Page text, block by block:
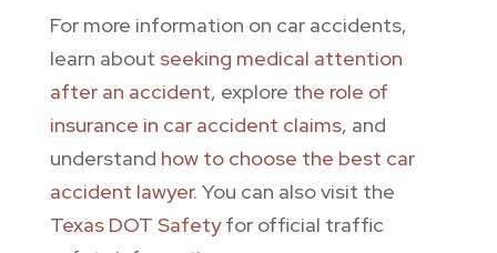
For more information on car accidents,
learn about seeking medical attention
after an accident, explore the role of
insurance in car accident claims, and
understand how to choose the best car
accident lawyer. You can also visit the
Texas DOT Safetyfor official traffic